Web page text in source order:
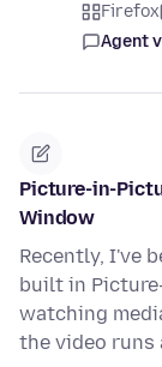
Firefox
Agent
Picture-in-
Window
Recently, I've
built in
watching
the video runs